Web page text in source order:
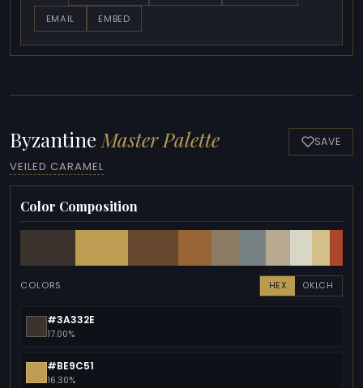
EMAIL
EMBED
Byzantine Master Palette
VEILED CARAMEL
SAVE
Color Composition
COLORS HEX OKLCH
#3A332E
17.00%
#BE9C51
16.30%